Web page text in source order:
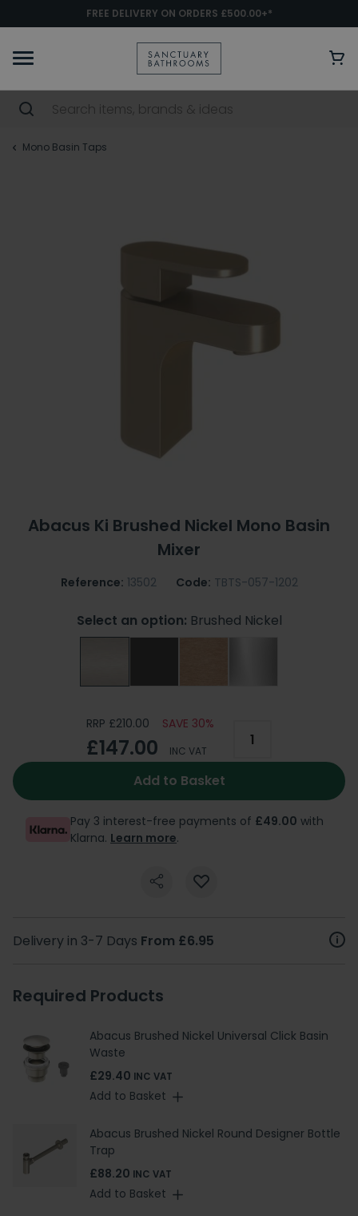
FREE DELIVERY ON ORDERS £500.00+*
Mono Basin Taps
Abacus Ki Brushed Nickel Mono Basin
Mixer
Reference: 13502 Code: TBTS-057-1202
Select an option: Brushed Nickel
RRP £210.00 SAVE 30%
£147.00 INC VAT
Add to Basket
Pay 3 interest-free payments of £49.00 with
Klarna. Learn more.
Delivery in 3-7 Days From £6.95
Required Products
Abacus Brushed Nickel Universal Click Basin
Waste
£29.40 INC VAT
Add to Basket
Abacus Brushed Nickel Round Designer Bottle
Trap
£88.20 INC VAT
Add to Basket